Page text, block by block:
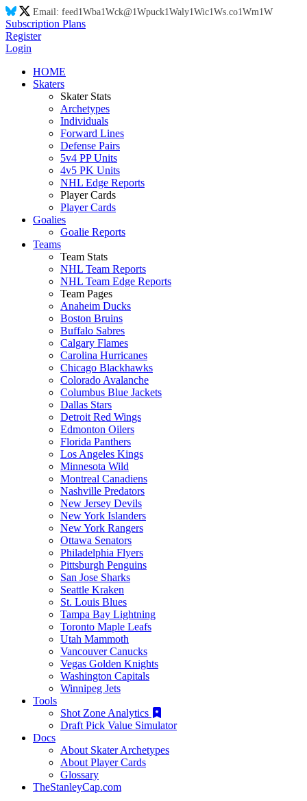
Email: feed1Wba1Wck@1Wpuck1Waly1Wic1Ws.co1Wm1W
Subscription Plans
Register
Login
HOME
Skaters
Skater Stats
Archetypes
Individuals
Forward Lines
Defense Pairs
5v4 PP Units
4v5 PK Units
NHL Edge Reports
Player Cards
Player Cards
Goalies
Goalie Reports
Teams
Team Stats
NHL Team Reports
NHL Team Edge Reports
Team Pages
Anaheim Ducks
Boston Bruins
Buffalo Sabres
Calgary Flames
Carolina Hurricanes
Chicago Blackhawks
Colorado Avalanche
Columbus Blue Jackets
Dallas Stars
Detroit Red Wings
Edmonton Oilers
Florida Panthers
Los Angeles Kings
Minnesota Wild
Montreal Canadiens
Nashville Predators
New Jersey Devils
New York Islanders
New York Rangers
Ottawa Senators
Philadelphia Flyers
Pittsburgh Penguins
San Jose Sharks
Seattle Kraken
St. Louis Blues
Tampa Bay Lightning
Toronto Maple Leafs
Utah Mammoth
Vancouver Canucks
Vegas Golden Knights
Washington Capitals
Winnipeg Jets
Tools
Shot Zone Analytics
Draft Pick Value Simulator
Docs
About Skater Archetypes
About Player Cards
Glossary
TheStanleyCap.com